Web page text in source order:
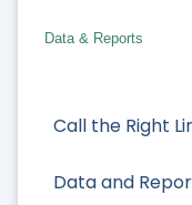
Call the Right
Data and
Data & Reports